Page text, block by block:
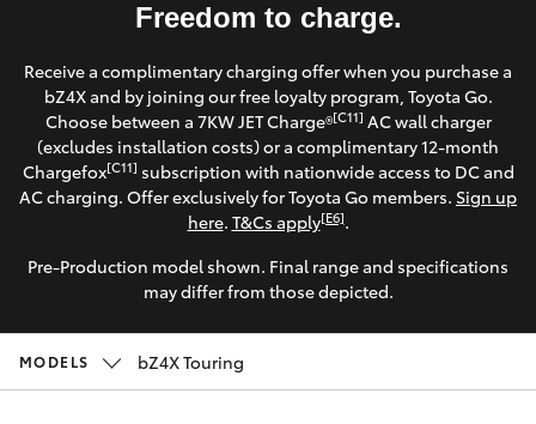
Service
(02) 9206
6966
Parts
6999
Corolla Hatch
Camry
SUVs & 4WDs
RAV4
Pre-Owned Vehicles
Special Offers
Service
Parts & Accessories
Finance & Insurance
Fleet
Freedom to charge.
Receive a complimentary charging offer when you purchase a
bZ4X and by joining our free loyalty program, Toyota Go.
Choose between a 7KW JET Charge®[C11] AC wall charger
(excludes installation costs) or a complimentary 12-month
Chargefox[C11] subscription with nationwide access to DC and
AC charging. Offer exclusively for Toyota Go members. Sign up
here. T&Cs apply[E6].
Pre-Production model shown. Final range and specifications
may differ from those depicted.
MODELS bZ4X Touring